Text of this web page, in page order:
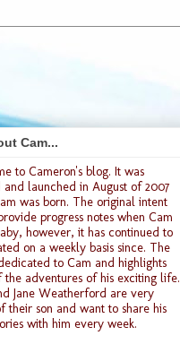
Cam...
to Cameron's blog. It was
and launched in August of 2007
was born. The original intent
progress notes when Cam
however, it has continued to
on a weekly basis since. The
to Cam and highlights
the adventures of his exciting life.
Jane Weatherford are very
their son and want to share his
with him every week.